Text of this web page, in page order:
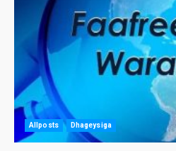
Allposts Dhageysiga